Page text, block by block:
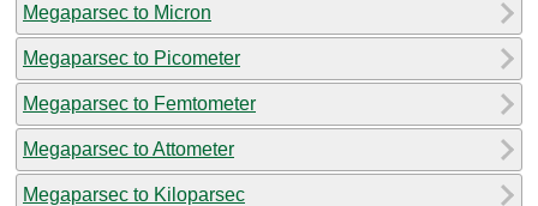
Megaparsec to Micron
Megaparsec to Picometer
Megaparsec to Femtometer
Megaparsec to Attometer
Megaparsec to Kiloparsec